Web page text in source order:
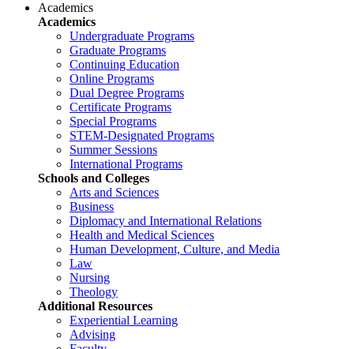
Academics
Academics
Undergraduate Programs
Graduate Programs
Continuing Education
Online Programs
Dual Degree Programs
Certificate Programs
Special Programs
STEM-Designated Programs
Summer Sessions
International Programs
Schools and Colleges
Arts and Sciences
Business
Diplomacy and International Relations
Health and Medical Sciences
Human Development, Culture, and Media
Law
Nursing
Theology
Additional Resources
Experiential Learning
Advising